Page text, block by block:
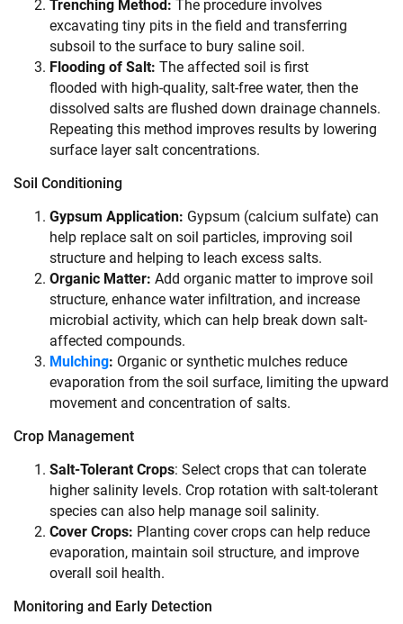
Trenching Method: The procedure involves
excavating tiny pits in the field and transferring
subsoil to the surface to bury saline soil.
Flooding of Salt: The affected soil is first
flooded with high-quality, salt-free water, then the
dissolved salts are flushed down drainage channels.
Repeating this method improves results by lowering
surface layer salt concentrations.
Soil Conditioning
Gypsum Application: Gypsum (calcium sulfate) can
help replace salt on soil particles, improving soil
structure and helping to leach excess salts.
Organic Matter: Add organic matter to improve soil
structure, enhance water infiltration, and increase
microbial activity, which can help break down salt-
affected compounds.
Mulching: Organic or synthetic mulches reduce
evaporation from the soil surface, limiting the upward
movement and concentration of salts.
Crop Management
Salt-Tolerant Crops: Select crops that can tolerate
higher salinity levels. Crop rotation with salt-tolerant
species can also help manage soil salinity.
Cover Crops: Planting cover crops can help reduce
evaporation, maintain soil structure, and improve
overall soil health.
Monitoring and Early Detection